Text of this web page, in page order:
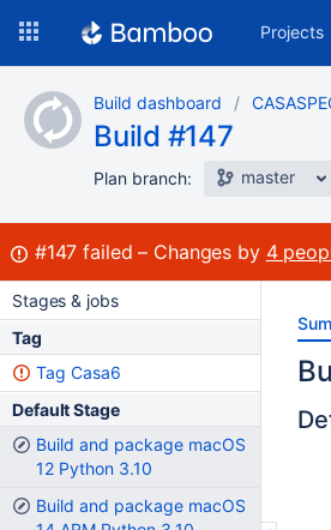
content
Projects
Build dashboard
Build #147
Plan branch: master
Build:
#147 failed Changes by 4
Stages & jobs
Tag
Tag Casa6
Default Stage
Build and package macOS
12 Python 3.10
Build and package macOS